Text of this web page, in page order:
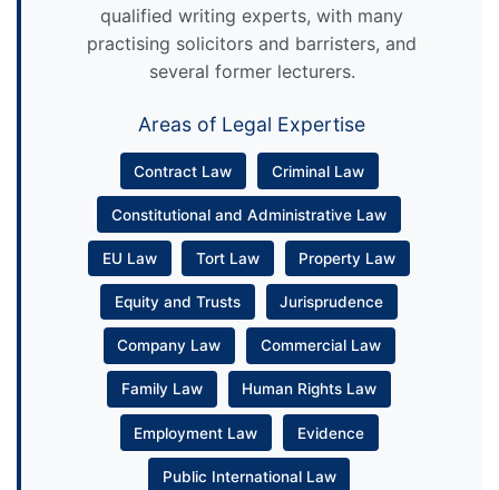
qualified writing experts, with many
practising solicitors and barristers, and
several former lecturers.
Areas of Legal Expertise
Contract Law Criminal Law
Constitutional and Administrative Law
EU Law Tort Law Property Law
Equity and Trusts Jurisprudence
Company Law Commercial Law
Family Law Human Rights Law
Employment Law Evidence
Public International Law